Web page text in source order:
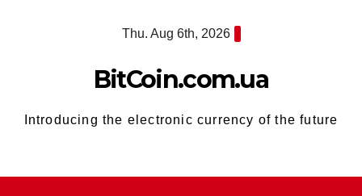
Thu. Aug 6th, 2026
BitCoin.com.ua
Introducing the electronic currency of the future